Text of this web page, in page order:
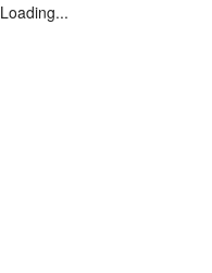
Loading...